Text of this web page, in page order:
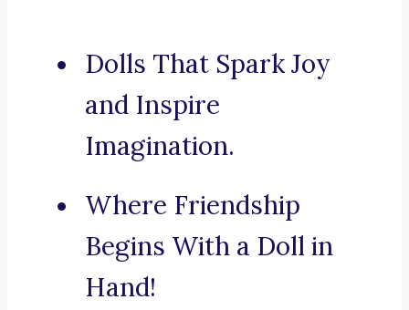
Dolls That Spark Joy
and Inspire
Imagination.
Where Friendship
Begins With a Doll in
Hand!